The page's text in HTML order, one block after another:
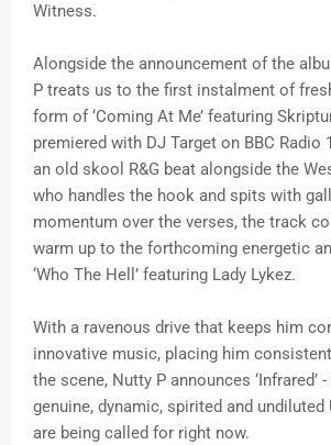
Witness.
Alongside the announcement of the
P treats us to the first instalment of
form of ‘Coming At Me’ featuring
premiered with DJ Target on BBC Radio
an old skool R&G beat alongside the
who handles the hook and spits with
momentum over the verses, the track
warm up to the forthcoming energetic
‘Who The Hell’ featuring Lady Lykez.
With a ravenous drive that keeps him
innovative music, placing him
the scene, Nutty P announces ‘Infrared’
genuine, dynamic, spirited and undiluted
are being called for right now.